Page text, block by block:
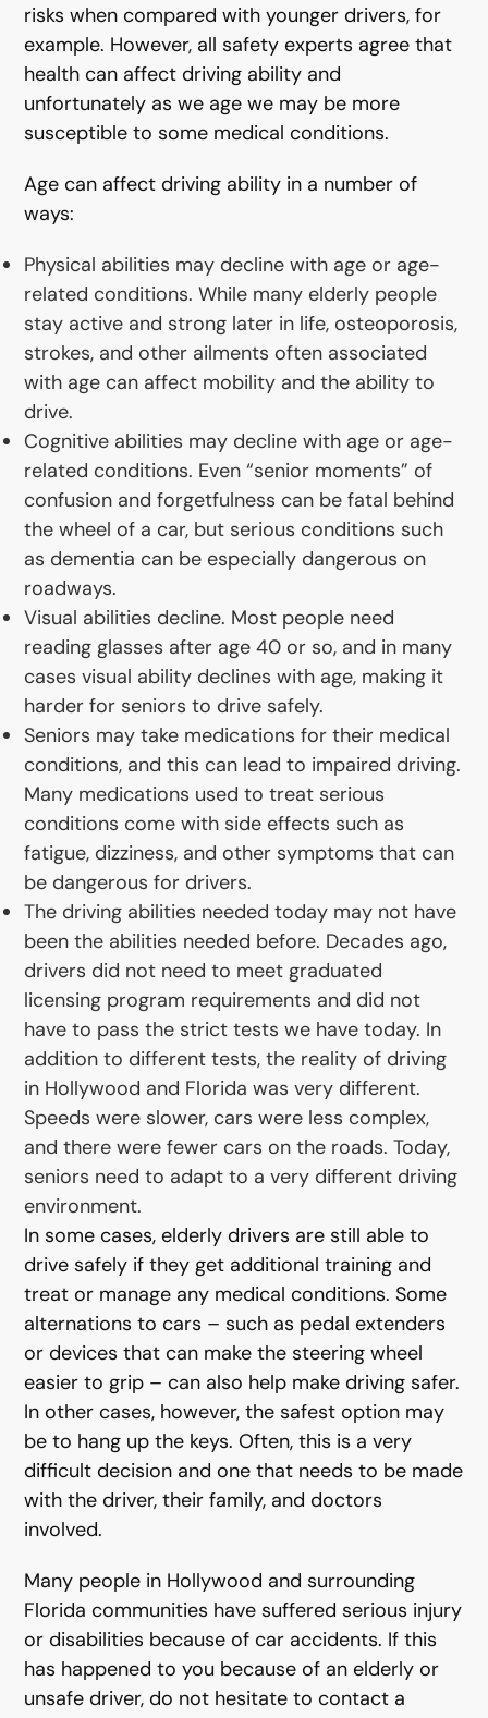
risks when compared with younger drivers, for
example. However, all safety experts agree that
health can affect driving ability and
unfortunately as we age we may be more
susceptible to some medical conditions.
Age can affect driving ability in a number of
ways:
Physical abilities may decline with age or age-
related conditions. While many elderly people
stay active and strong later in life, osteoporosis,
strokes, and other ailments often associated
with age can affect mobility and the ability to
drive.
Cognitive abilities may decline with age or age-
related conditions. Even “senior moments” of
confusion and forgetfulness can be fatal behind
the wheel of a car, but serious conditions such
as dementia can be especially dangerous on
roadways.
Visual abilities decline. Most people need
reading glasses after age 40 or so, and in many
cases visual ability declines with age, making it
harder for seniors to drive safely.
Seniors may take medications for their medical
conditions, and this can lead to impaired driving.
Many medications used to treat serious
conditions come with side effects such as
fatigue, dizziness, and other symptoms that can
be dangerous for drivers.
The driving abilities needed today may not have
been the abilities needed before. Decades ago,
drivers did not need to meet graduated
licensing program requirements and did not
have to pass the strict tests we have today. In
addition to different tests, the reality of driving
in Hollywood and Florida was very different.
Speeds were slower, cars were less complex,
and there were fewer cars on the roads. Today,
seniors need to adapt to a very different driving
environment.
In some cases, elderly drivers are still able to
drive safely if they get additional training and
treat or manage any medical conditions. Some
alternations to cars – such as pedal extenders
or devices that can make the steering wheel
easier to grip – can also help make driving safer.
In other cases, however, the safest option may
be to hang up the keys. Often, this is a very
difficult decision and one that needs to be made
with the driver, their family, and doctors
involved.
Many people in Hollywood and surrounding
Florida communities have suffered serious injury
or disabilities because of car accidents. If this
has happened to you because of an elderly or
unsafe driver, do not hesitate to contact a